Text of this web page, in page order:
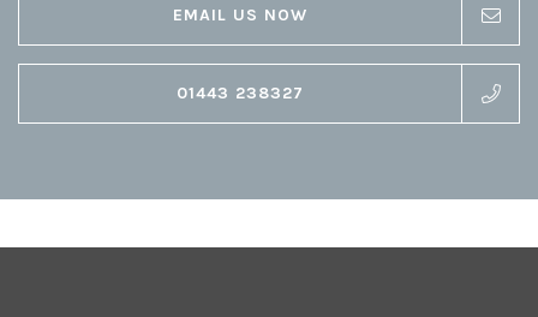
EMAIL US NOW
01443 238327